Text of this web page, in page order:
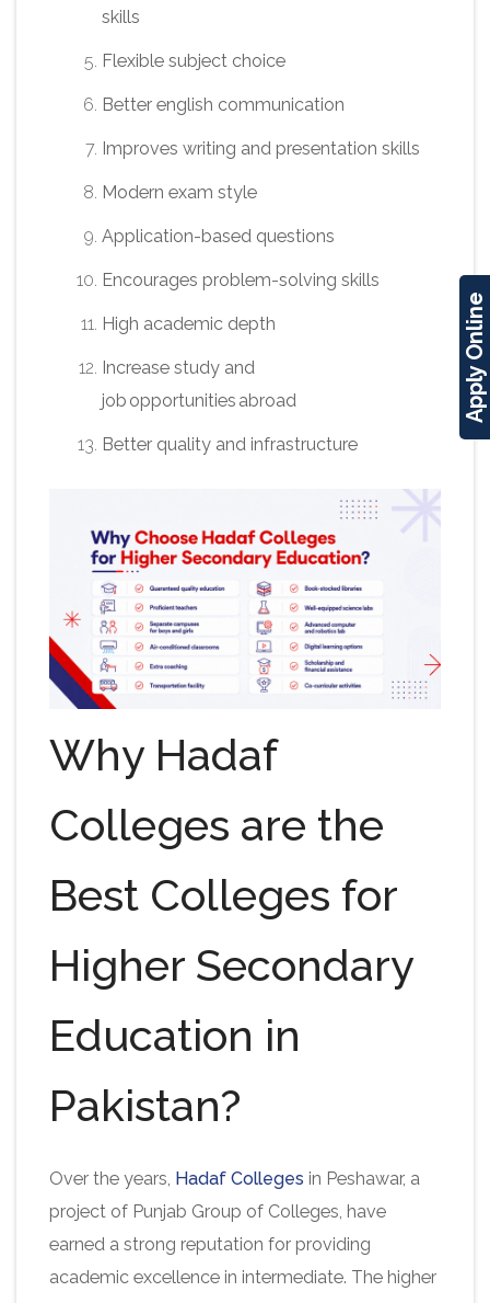
Apply Online
skills
Flexible subject choice
Better english communication
Improves writing and presentation skills
Modern exam style
Application-based questions
Encourages problem-solving skills
High academic depth
Increase study and
job opportunities abroad
Better quality and infrastructure
Why Hadaf
Colleges are the
Best Colleges for
Higher Secondary
Education in
Pakistan?
Over the years, Hadaf Colleges in Peshawar, a
project of Punjab Group of Colleges, have
earned a strong reputation for providing
academic excellence in intermediate. The higher